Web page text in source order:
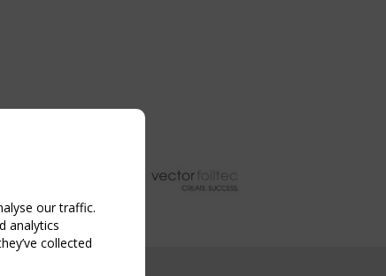
our traffic.
analytics
collected